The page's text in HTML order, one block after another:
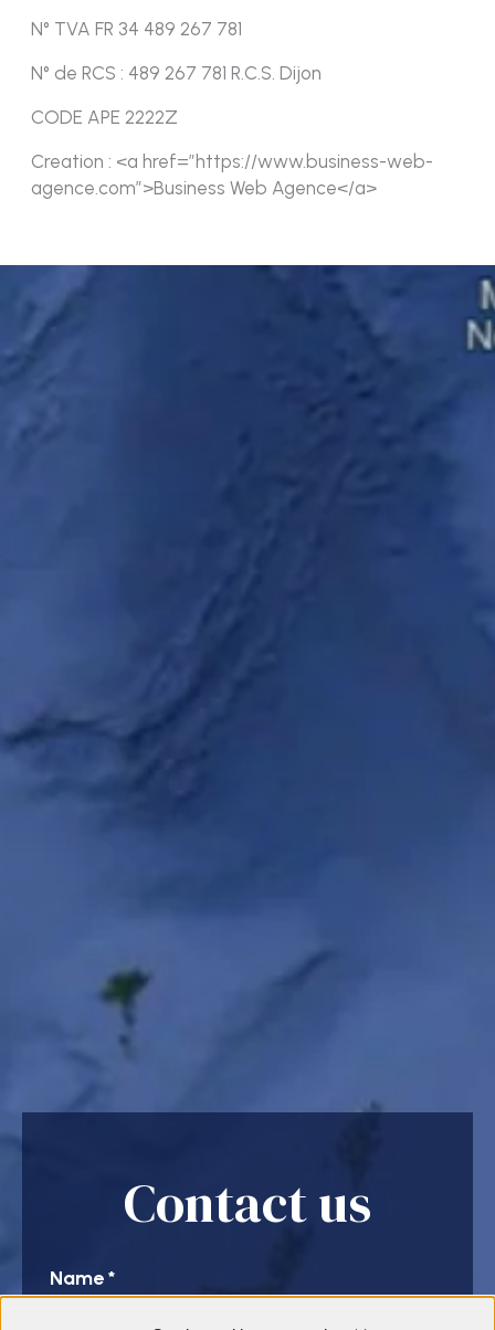
N° TVA FR 34 489 267 781
N° de RCS : 489 267 781 R.C.S. Dijon
CODE APE 2222Z
Creation : <a href=”https://www.business-web-
agence.com”>Business Web Agence</a>
Contact us
Name*